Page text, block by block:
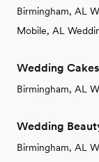
Birmingham, AL
Mobile, AL
Wedding
Birmingham, AL
Wedding
Birmingham, AL